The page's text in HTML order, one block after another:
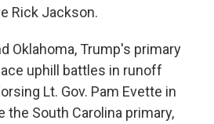
Rick Jackson.
Oklahoma, Trump's primary
uphill battles in runoff
Lt. Gov. Pam Evette in
the South Carolina primary,